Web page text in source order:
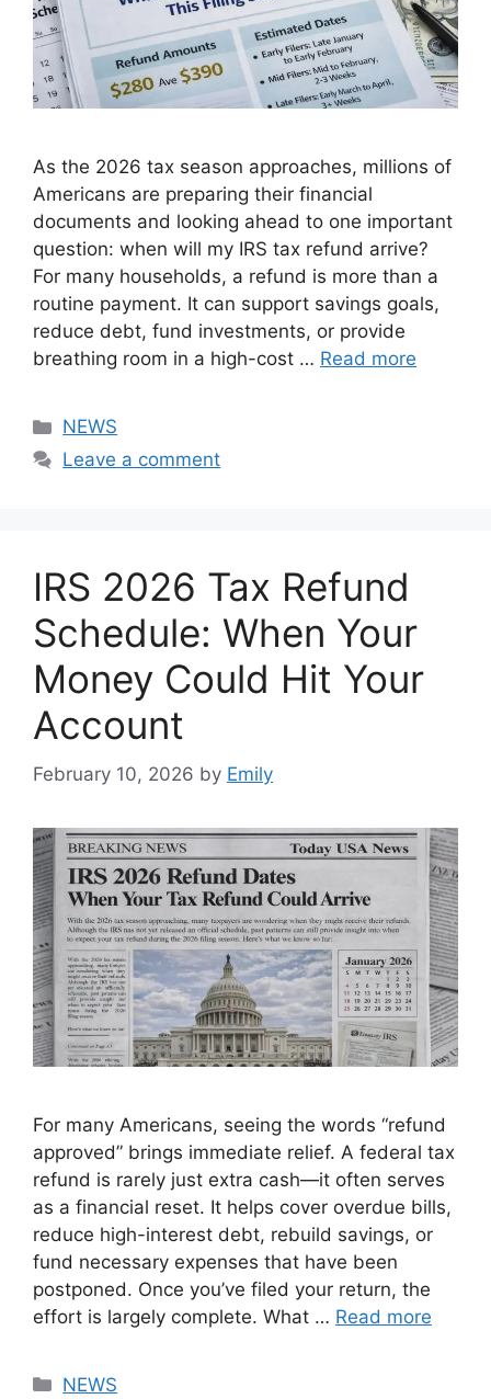
As the 2026 tax season approaches, millions of
Americans are preparing their financial
documents and looking ahead to one important
question: when will my IRS tax refund arrive?
For many households, a refund is more than a
routine payment. It can support savings goals,
reduce debt, fund investments, or provide
breathing room in a high-cost … Read more
Categories
NEWS
Leave a comment
IRS 2026 Tax Refund
Schedule: When Your
Money Could Hit Your
Account
February 10, 2026 by Emily
For many Americans, seeing the words “refund
approved” brings immediate relief. A federal tax
refund is rarely just extra cash—it often serves
as a financial reset. It helps cover overdue bills,
reduce high-interest debt, rebuild savings, or
fund necessary expenses that have been
postponed. Once you’ve filed your return, the
effort is largely complete. What … Read more
Categories
NEWS